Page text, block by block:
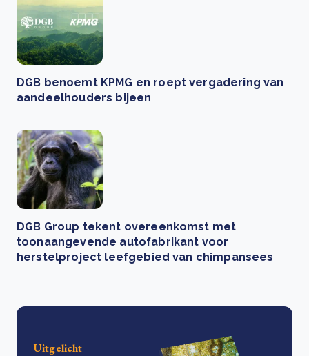
DGB benoemt KPMG en roept vergadering van
aandeelhouders bijeen
DGB Group tekent overeenkomst met
toonaangevende autofabrikant voor
herstelproject leefgebied van chimpansees
Uitgelicht